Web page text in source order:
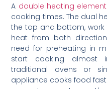
A double heating
cooking times. The dual
the top and bottom,
heat from both
need for preheating in
start cooking almost
traditional ovens or
appliance cooks food